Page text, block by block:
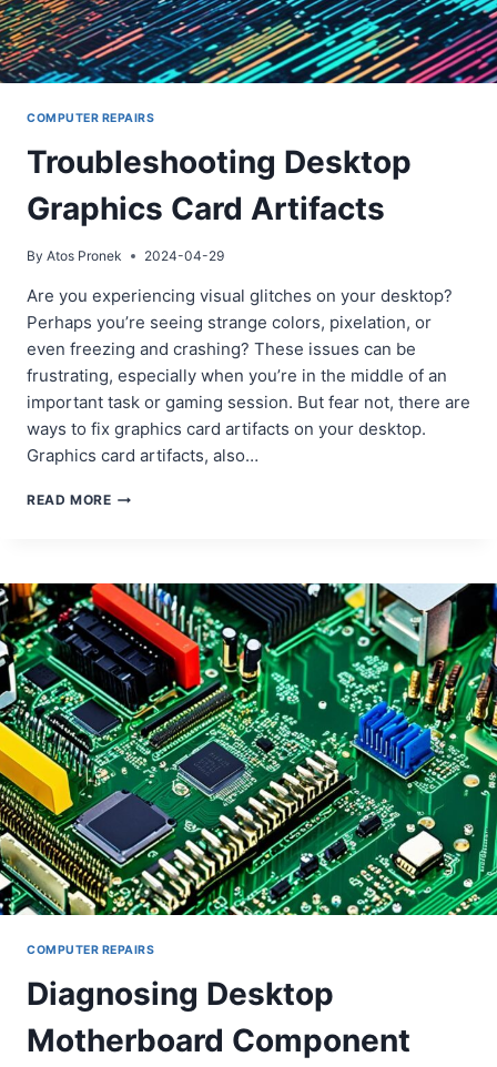
COMPUTER REPAIRS
Troubleshooting Desktop
Graphics Card Artifacts
By Atos Pronek 2024-04-29
Are you experiencing visual glitches on your desktop?
Perhaps you’re seeing strange colors, pixelation, or
even freezing and crashing? These issues can be
frustrating, especially when you’re in the middle of an
important task or gaming session. But fear not, there are
ways to fix graphics card artifacts on your desktop.
Graphics card artifacts, also…
READ MORETROUBLESHOOTING
ARTIFACTS
COMPUTER REPAIRS
Diagnosing Desktop
Motherboard Component